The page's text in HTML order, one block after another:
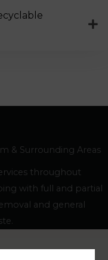
& Surrounding Areas
throughout
with full and partial
and general